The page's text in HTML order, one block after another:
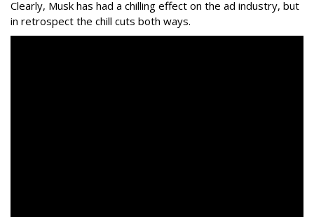
Clearly, Musk has had a chilling effect on the ad industry, but
in retrospect the chill cuts both ways.